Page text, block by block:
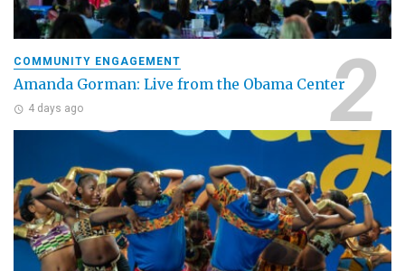
COMMUNITY ENGAGEMENT
Amanda Gorman: Live from the Obama Center
4 days ago